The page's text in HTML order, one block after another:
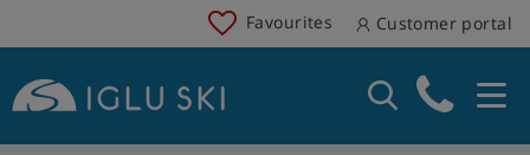
Favourites Customer portal